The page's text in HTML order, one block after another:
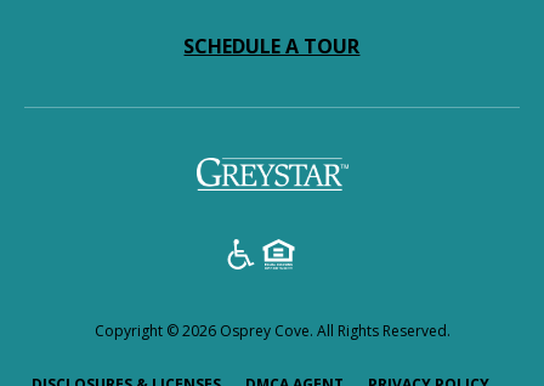
SCHEDULE A TOUR
Copyright © 2026 Osprey Cove. All Rights Reserved.